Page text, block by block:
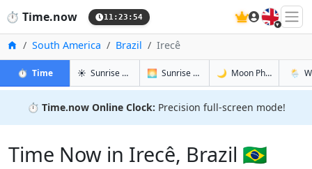
⏱️ Time.now 11:23:55 🇬🇧
Home
South America Brazil Irecê
⏱️ Timein Irecê☀️ Sunrise & Sunset in Irecê
🌅 Sunrise & Sunset Tomorrow in Irecê
🌙 Moon Phases in Irecê
🌦️
⏱️ Time.now Online Clock: Precision full-screen mode!
Time Now in Irecê, Brazil 🇧🇷